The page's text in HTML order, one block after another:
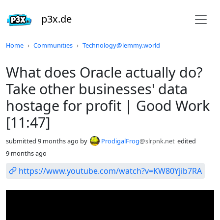
p3x.de
Home Communities Technology@lemmy.world
What does Oracle actually do?
Take other businesses' data
hostage for profit | Good Work
[11:47]
submitted 9 months ago by ProdigalFrog@slrpnk.net edited
9 months ago
https://www.youtube.com/watch?v=KW80Yjib7RA
Do not click this